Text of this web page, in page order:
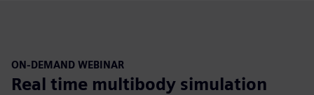
ON-DEMAND WEBINAR
Real time multibody simulation